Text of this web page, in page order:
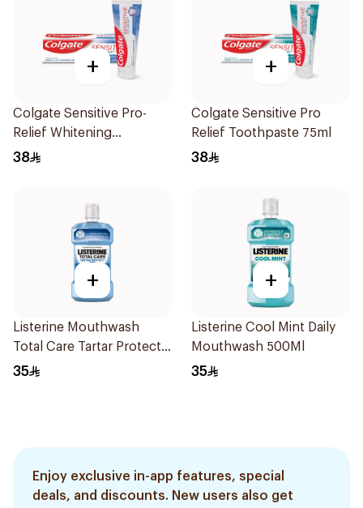
+
Colgate Sensitive Pro-
Relief Whitening
Toothpaste 75ml
38
+
Colgate Sensitive Pro
Relief Toothpaste 75ml
38
+
Listerine Mouthwash
Total Care Tartar Protect
Blue 500Ml
35
+
Listerine Cool Mint Daily
Mouthwash 500Ml
35
Enjoy exclusive in-app features, special
deals, and discounts. New users also get